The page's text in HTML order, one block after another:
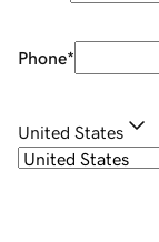
Phone*
United States